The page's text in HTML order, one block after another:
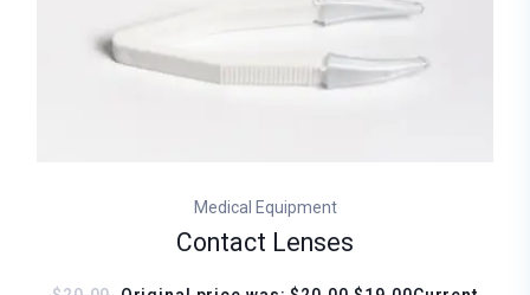
Medical Equipment
Contact Lenses